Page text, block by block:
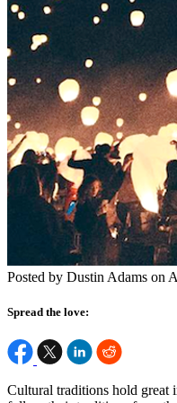
Posted by Dustin Adams on
Spread the love:
Cultural traditions hold great